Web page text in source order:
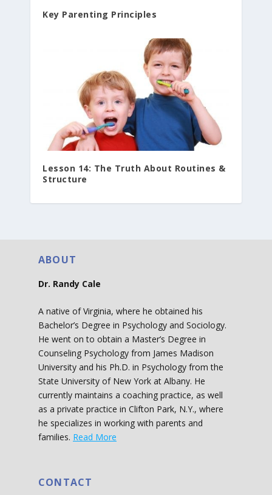
Key Parenting Principles
Lesson 14: The Truth About Routines &
Structure
ABOUT
Dr. Randy Cale
A native of Virginia, where he obtained his
Bachelor’s Degree in Psychology and Sociology.
He went on to obtain a Master’s Degree in
Counseling Psychology from James Madison
University and his Ph.D. in Psychology from the
State University of New York at Albany. He
currently maintains a coaching practice, as well
as a private practice in Clifton Park, N.Y., where
he specializes in working with parents and
families. Read More
CONTACT